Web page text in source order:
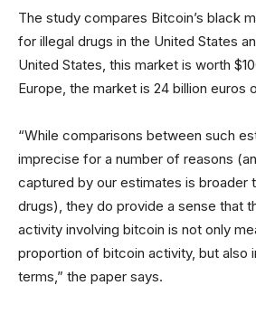
The study compares Bitcoin’s black
for illegal drugs in the United States
United States, this market is worth
Europe, the market is 24 billion euros
“While comparisons between such
imprecise for a number of reasons
captured by our estimates is broader
drugs), they do provide a sense that
activity involving bitcoin is not only
proportion of bitcoin activity, but also
terms,” the paper says.